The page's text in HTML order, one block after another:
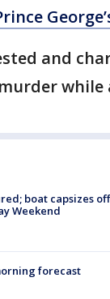
and
while
boat capsizes off
Weekend
forecast